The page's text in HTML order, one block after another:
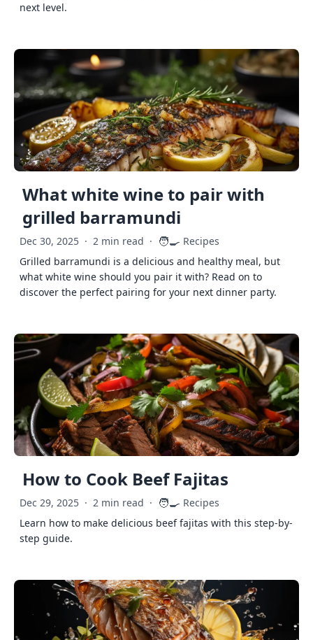
next level.
What white wine to pair with
grilled barramundi
Dec 30, 2025 · 2 min read · 🧑‍🍳 Recipes
Grilled barramundi is a delicious and healthy meal, but
what white wine should you pair it with? Read on to
discover the perfect pairing for your next dinner party.
How to Cook Beef Fajitas
Dec 29, 2025 · 2 min read · 🧑‍🍳 Recipes
Learn how to make delicious beef fajitas with this step-by-
step guide.